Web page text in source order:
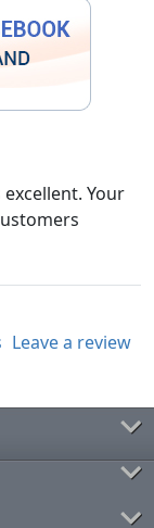
Your
Leave a review